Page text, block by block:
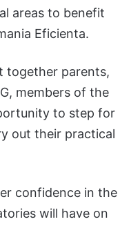
areas to benefit
Eficienta.
together parents,
members of the
to step for
out their practical
confidence in the
will have on